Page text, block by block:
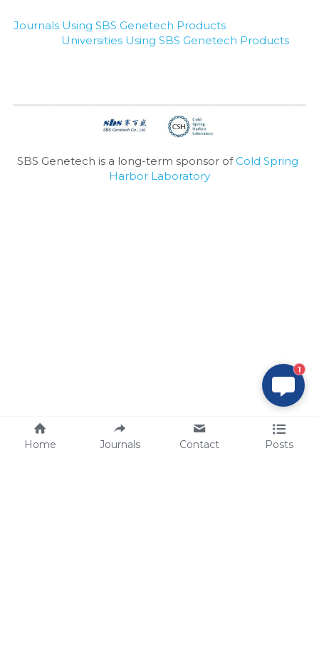
Journals Using SBS Genetech Products
Universities Using SBS Genetech Products
SBS Genetech is a long-term sponsor of Cold Spring
Harbor Laboratory
Home Journals Contact Posts
1